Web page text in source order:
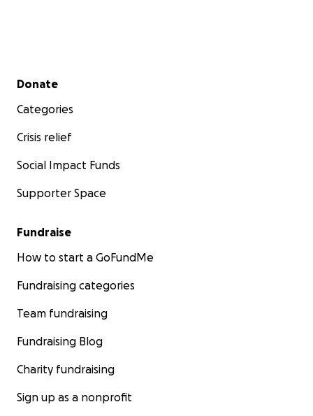
Secondary menu
Donate
Categories
Crisis relief
Social Impact Funds
Supporter Space
Fundraise
How to start a GoFundMe
Fundraising categories
Team fundraising
Fundraising Blog
Charity fundraising
Sign up as a nonprofit